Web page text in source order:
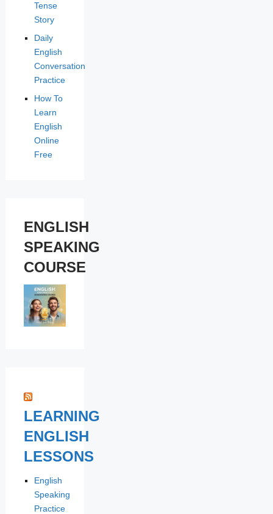
Tense
Story
Daily
English
Conversation
Practice
How To
Learn
English
Online
Free
ENGLISH
SPEAKING
COURSE
LEARNING
ENGLISH
LESSONS
English
Speaking
Practice